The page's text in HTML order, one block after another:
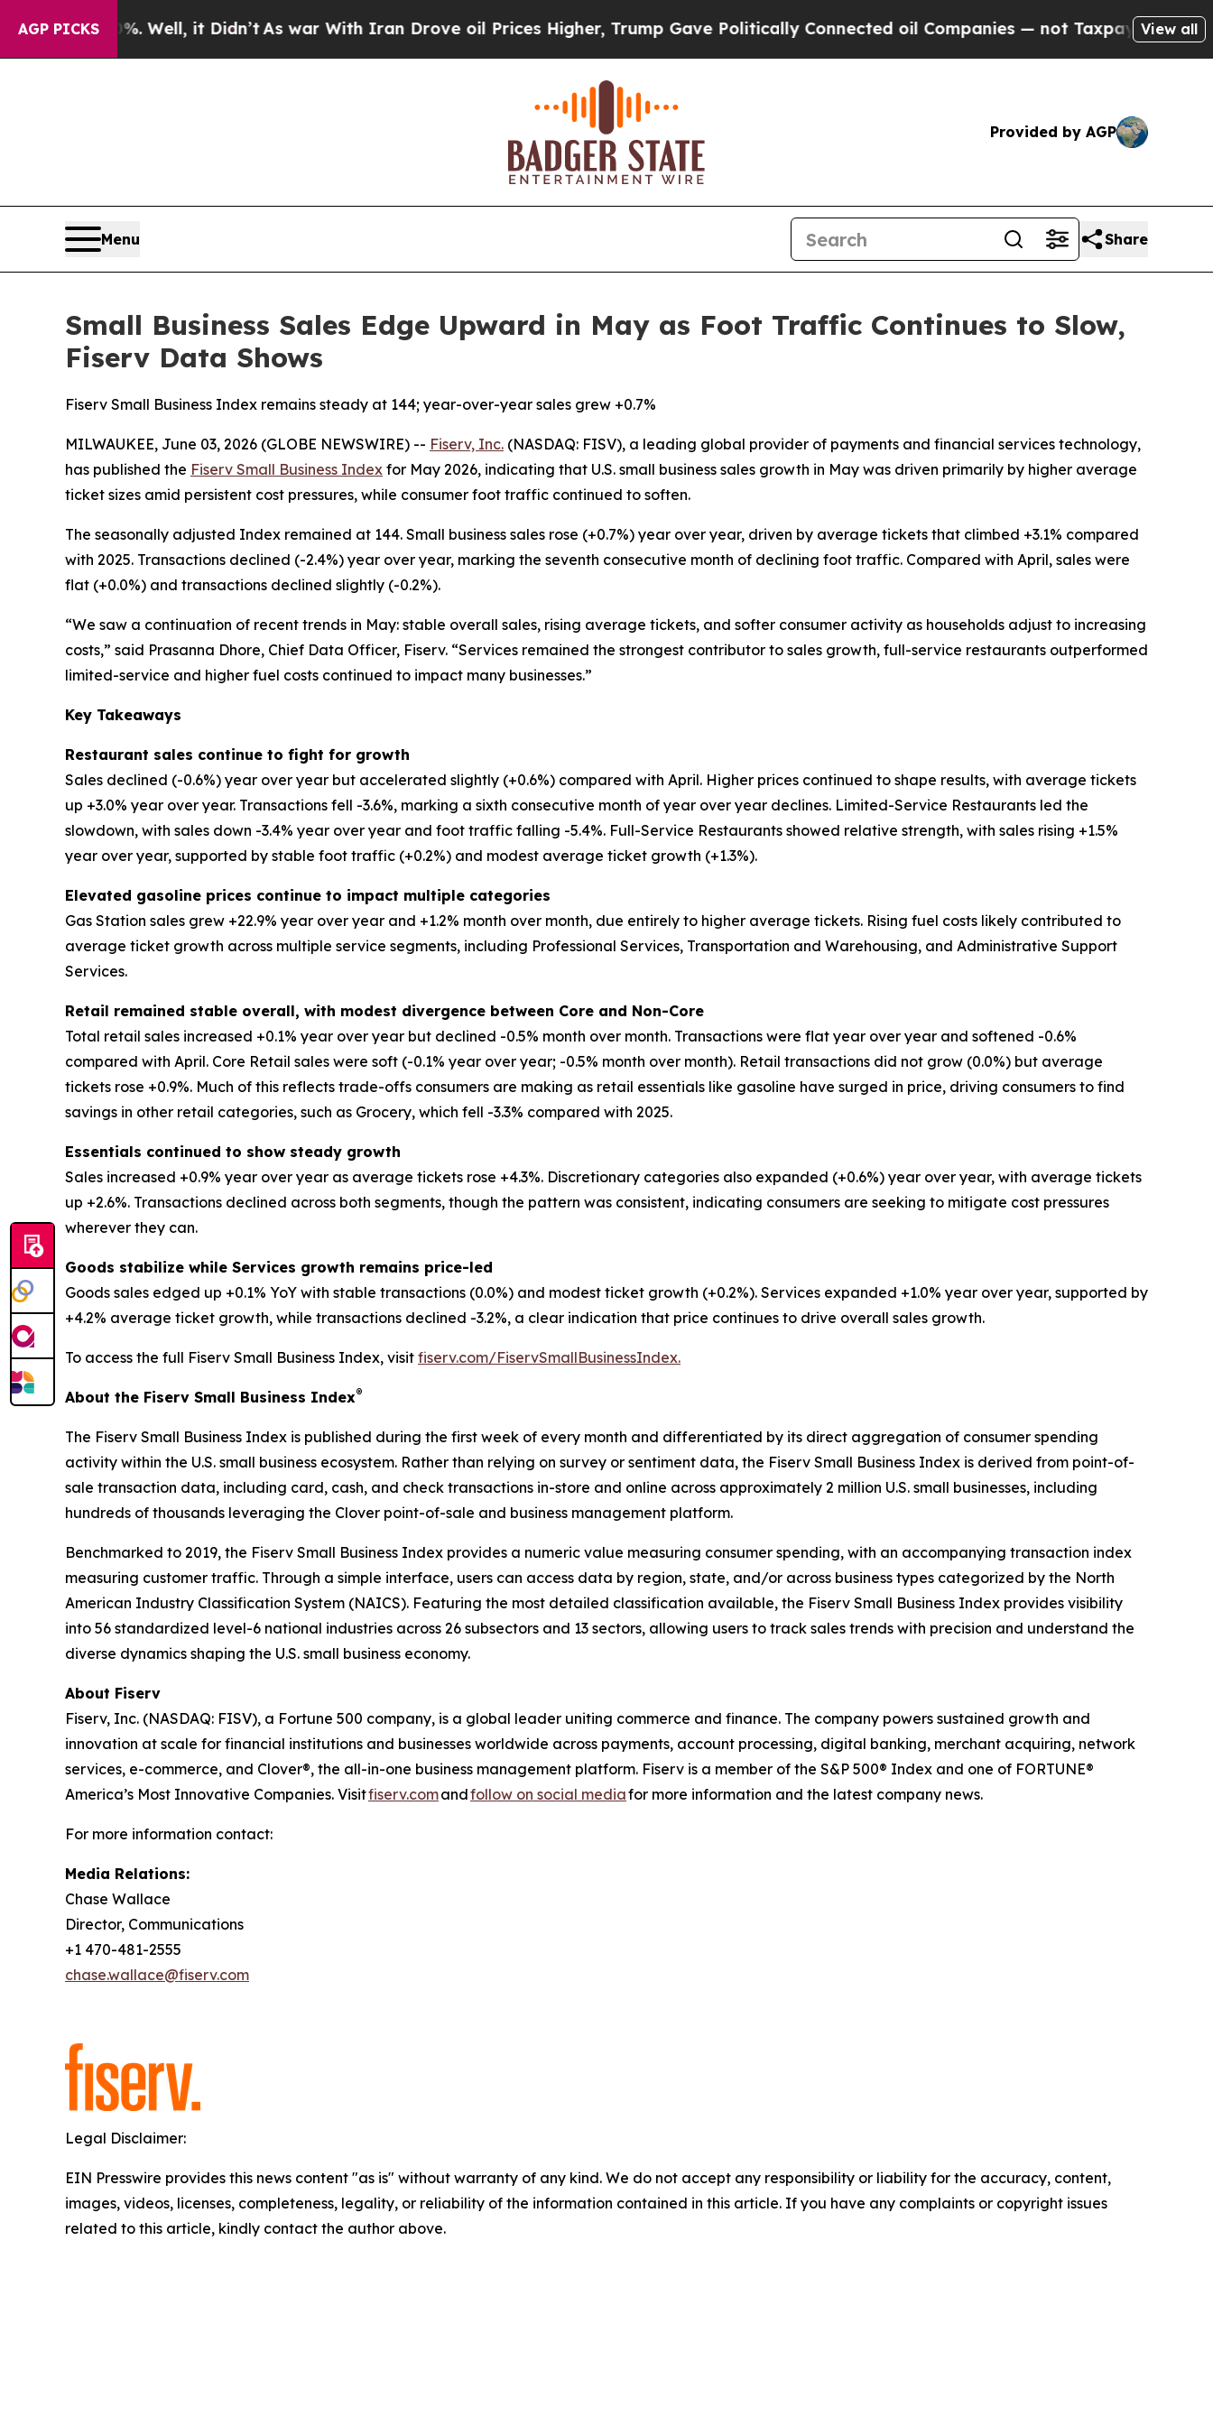
AGP PICKS
40%. Well, it Didn’tAs war With Iran Drove oil Prices Higher, Trump Gave Politically Connected oil Companies — not Taxpayers — theView all
Provided by AGP
Menu Share
Small Business Sales Edge Upward in May as Foot Traffic Continues to Slow,
Fiserv Data Shows
Fiserv Small Business Index remains steady at 144; year-over-year sales grew +0.7%
MILWAUKEE, June 03, 2026 (GLOBE NEWSWIRE) -- Fiserv, Inc. (NASDAQ: FISV), a leading global provider of payments and financial services technology,
has published the Fiserv Small Business Index for May 2026, indicating that U.S. small business sales growth in May was driven primarily by higher average
ticket sizes amid persistent cost pressures, while consumer foot traffic continued to soften.
The seasonally adjusted Index remained at 144. Small business sales rose (+0.7%) year over year, driven by average tickets that climbed +3.1% compared
with 2025. Transactions declined (-2.4%) year over year, marking the seventh consecutive month of declining foot traffic. Compared with April, sales were
flat (+0.0%) and transactions declined slightly (-0.2%).
“We saw a continuation of recent trends in May: stable overall sales, rising average tickets, and softer consumer activity as households adjust to increasing
costs,” said Prasanna Dhore, Chief Data Officer, Fiserv. “Services remained the strongest contributor to sales growth, full-service restaurants outperformed
limited-service and higher fuel costs continued to impact many businesses.”
Key Takeaways
Restaurant sales continue to fight for growth
Sales declined (-0.6%) year over year but accelerated slightly (+0.6%) compared with April. Higher prices continued to shape results, with average tickets
up +3.0% year over year. Transactions fell -3.6%, marking a sixth consecutive month of year over year declines. Limited-Service Restaurants led the
slowdown, with sales down -3.4% year over year and foot traffic falling -5.4%. Full-Service Restaurants showed relative strength, with sales rising +1.5%
year over year, supported by stable foot traffic (+0.2%) and modest average ticket growth (+1.3%).
Elevated gasoline prices continue to impact multiple categories
Gas Station sales grew +22.9% year over year and +1.2% month over month, due entirely to higher average tickets. Rising fuel costs likely contributed to
average ticket growth across multiple service segments, including Professional Services, Transportation and Warehousing, and Administrative Support
Services.
Retail remained stable overall, with modest divergence between Core and Non-Core
Total retail sales increased +0.1% year over year but declined -0.5% month over month. Transactions were flat year over year and softened -0.6%
compared with April. Core Retail sales were soft (-0.1% year over year; -0.5% month over month). Retail transactions did not grow (0.0%) but average
tickets rose +0.9%. Much of this reflects trade-offs consumers are making as retail essentials like gasoline have surged in price, driving consumers to find
savings in other retail categories, such as Grocery, which fell -3.3% compared with 2025.
Essentials continued to show steady growth
Sales increased +0.9% year over year as average tickets rose +4.3%. Discretionary categories also expanded (+0.6%) year over year, with average tickets
up +2.6%. Transactions declined across both segments, though the pattern was consistent, indicating consumers are seeking to mitigate cost pressures
wherever they can.
Goods stabilize while Services growth remains price-led
Goods sales edged up +0.1% YoY with stable transactions (0.0%) and modest ticket growth (+0.2%). Services expanded +1.0% year over year, supported by
+4.2% average ticket growth, while transactions declined -3.2%, a clear indication that price continues to drive overall sales growth.
To access the full Fiserv Small Business Index, visit fiserv.com/FiservSmallBusinessIndex.
About the Fiserv Small Business Index®
The Fiserv Small Business Index is published during the first week of every month and differentiated by its direct aggregation of consumer spending
activity within the U.S. small business ecosystem. Rather than relying on survey or sentiment data, the Fiserv Small Business Index is derived from point-of-
sale transaction data, including card, cash, and check transactions in-store and online across approximately 2 million U.S. small businesses, including
hundreds of thousands leveraging the Clover point-of-sale and business management platform.
Benchmarked to 2019, the Fiserv Small Business Index provides a numeric value measuring consumer spending, with an accompanying transaction index
measuring customer traffic. Through a simple interface, users can access data by region, state, and/or across business types categorized by the North
American Industry Classification System (NAICS). Featuring the most detailed classification available, the Fiserv Small Business Index provides visibility
into 56 standardized level-6 national industries across 26 subsectors and 13 sectors, allowing users to track sales trends with precision and understand the
diverse dynamics shaping the U.S. small business economy.
About Fiserv
Fiserv, Inc. (NASDAQ: FISV), a Fortune 500 company, is a global leader uniting commerce and finance. The company powers sustained growth and
innovation at scale for financial institutions and businesses worldwide across payments, account processing, digital banking, merchant acquiring, network
services, e-commerce, and Clover®, the all-in-one business management platform. Fiserv is a member of the S&P 500® Index and one of FORTUNE®
America’s Most Innovative Companies. Visitfiserv.comandfollow on social mediafor more information and the latest company news.
For more information contact:
Media Relations:
Chase Wallace
Director, Communications
+1 470-481-2555
chase.wallace@fiserv.com
Legal Disclaimer:
EIN Presswire provides this news content "as is" without warranty of any kind. We do not accept any responsibility or liability for the accuracy, content,
images, videos, licenses, completeness, legality, or reliability of the information contained in this article. If you have any complaints or copyright issues
related to this article, kindly contact the author above.